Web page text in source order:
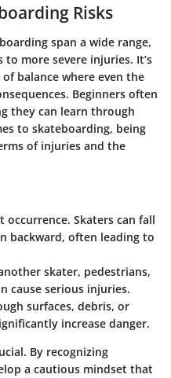
Risks
span a wide range,
more severe injuries. It’s
balance where even the
Beginners often
they can learn through
to skateboarding, being
of injuries and the
occurrence. Skaters can fall
backward, often leading to
skater, pedestrians,
cause serious injuries.
surfaces, debris, or
increase danger.
By recognizing
a cautious mindset that